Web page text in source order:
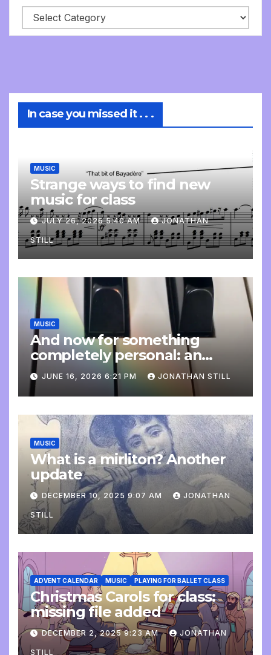
In case you missed it . . .
MUSIC
Strange ways to find new
music for class
JULY 26, 2026 5:40 AM JONATHAN
STILL
MUSIC
And now for something
completely personal: an
update
JUNE 16, 2026 6:21 PM JONATHAN STILL
MUSIC
What is a mirliton? Another
update
DECEMBER 10, 2025 9:07 AM JONATHAN
STILL
ADVENT CALENDAR MUSIC PLAYING FOR BALLET CLASS
Christmas Carols for class:
missing file added
DECEMBER 2, 2025 9:23 AM JONATHAN
STILL